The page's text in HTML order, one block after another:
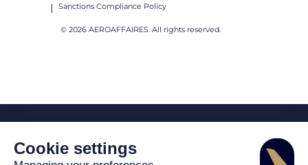
Cookie settings
Sanctions Compliance Policy
© 2026 AEROAFFAIRES. All rights reserved.